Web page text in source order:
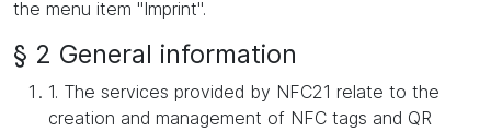
the menu item "Imprint".
§ 2 General information
1. The services provided by NFC21 relate to the
creation and management of NFC tags and QR